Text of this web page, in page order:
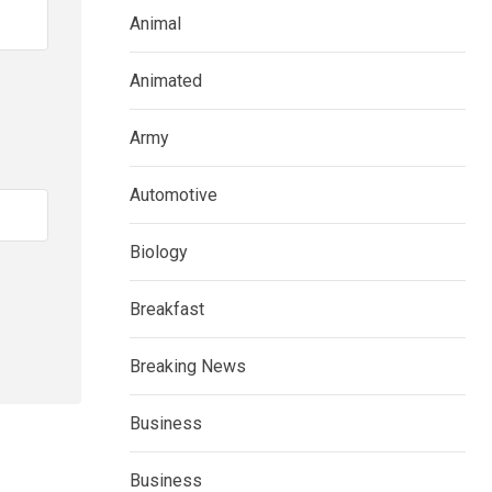
Animal
Animated
Army
Automotive
Biology
Breakfast
Breaking News
Business
Business